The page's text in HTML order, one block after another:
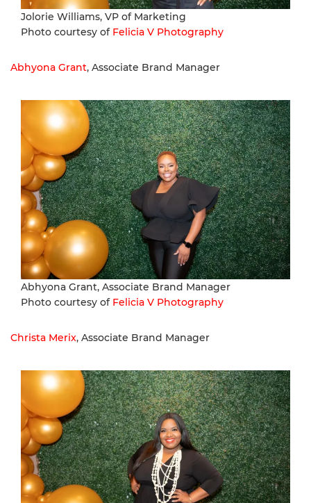
Jolorie Williams, VP of Marketing
Photo courtesy of Felicia V Photography
Abhyona Grant, Associate Brand Manager
Abhyona Grant, Associate Brand Manager
Photo courtesy of Felicia V Photography
Christa Merix, Associate Brand Manager